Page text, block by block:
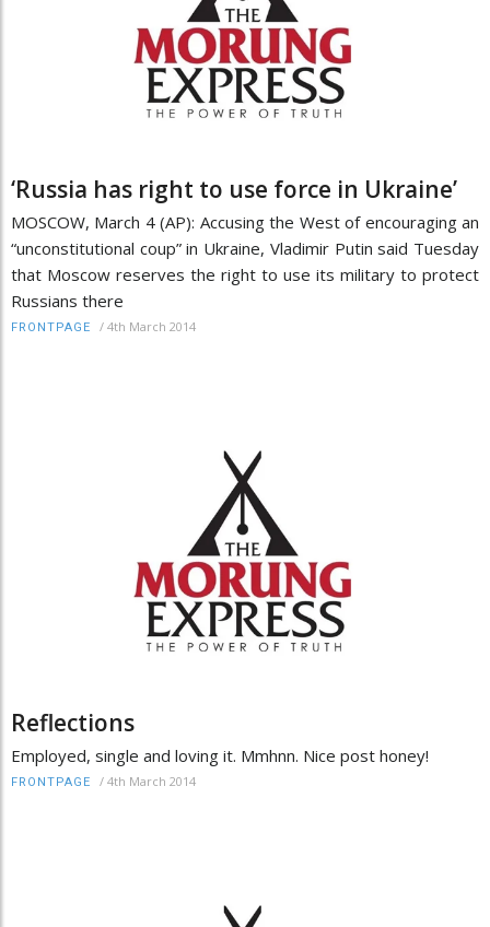
‘Russia has right to use force in Ukraine’
MOSCOW, March 4 (AP): Accusing the West of encouraging an
“unconstitutional coup” in Ukraine, Vladimir Putin said Tuesday
that Moscow reserves the right to use its military to protect
Russians there
FRONTPAGE / 4th March 2014
Reflections
Employed, single and loving it. Mmhnn. Nice post honey!
FRONTPAGE / 4th March 2014